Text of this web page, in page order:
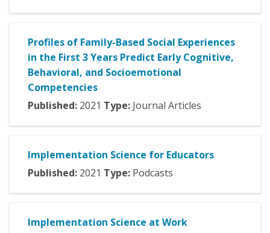
Profiles of Family-Based Social Experiences
in the First 3 Years Predict Early Cognitive,
Behavioral, and Socioemotional
Competencies
Published: 2021 Type: Journal Articles
Implementation Science for Educators
Published: 2021 Type: Podcasts
Implementation Science at Work